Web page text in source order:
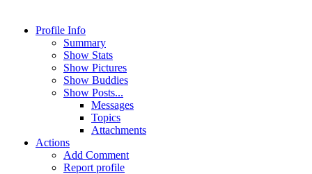
Profile Info
Summary
Show Stats
Show Pictures
Show Buddies
Show Posts...
Messages
Topics
Attachments
Actions
Add Comment
Report profile